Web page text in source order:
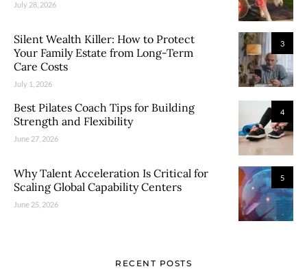
July 28, 2026
3
Silent Wealth Killer: How to Protect
Your Family Estate from Long-Term
Care Costs
July 1, 2026
4
Best Pilates Coach Tips for Building
Strength and Flexibility
June 27, 2026
5
Why Talent Acceleration Is Critical for
Scaling Global Capability Centers
June 25, 2026
RECENT POSTS